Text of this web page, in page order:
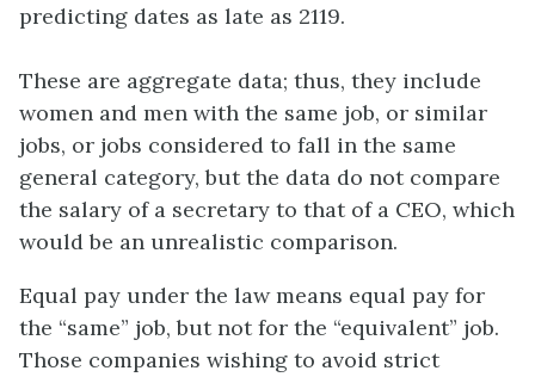
predicting dates as late as 2119.
These are aggregate data; thus, they include
women and men with the same job, or similar
jobs, or jobs considered to fall in the same
general category, but the data do not compare
the salary of a secretary to that of a CEO, which
would be an unrealistic comparison.
Equal pay under the law means equal pay for
the “same” job, but not for the “equivalent” job.
Those companies wishing to avoid strict